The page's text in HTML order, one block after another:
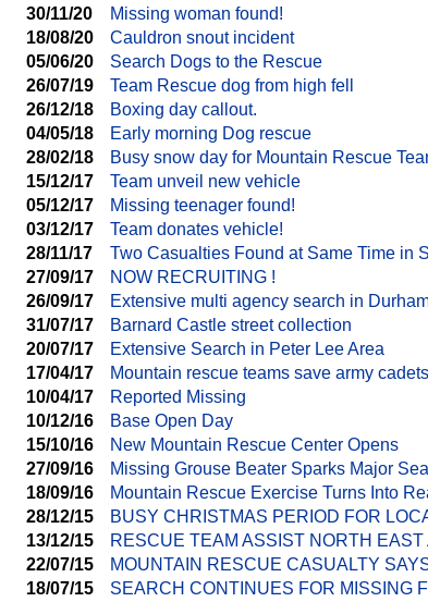
30/11/20
Missing woman found!
18/08/20
Cauldron snout incident
05/06/20
Search Dogs to the Rescue
26/07/19
Team Rescue dog from high fell
26/12/18
Boxing day callout.
04/05/18
Early morning Dog rescue
28/02/18
Busy snow day for Mountain Rescue
15/12/17
Team unveil new vehicle
05/12/17
Missing teenager found!
03/12/17
Team donates vehicle!
28/11/17
Two Casualties Found at Same Time in
27/09/17
NOW RECRUITING !
26/09/17
Extensive multi agency search in
31/07/17
Barnard Castle street collection
20/07/17
Extensive Search in Peter Lee Area
17/04/17
Mountain rescue teams save army
10/04/17
Reported Missing
10/12/16
Base Open Day
15/10/16
New Mountain Rescue Center Opens
27/09/16
Missing Grouse Beater Sparks Major
18/09/16
Mountain Rescue Exercise Turns Into
28/12/15
BUSY CHRISTMAS PERIOD FOR
13/12/15
RESCUE TEAM ASSIST NORTH
22/07/15
MOUNTAIN RESCUE CASUALTY
18/07/15
SEARCH CONTINUES FOR MISSING